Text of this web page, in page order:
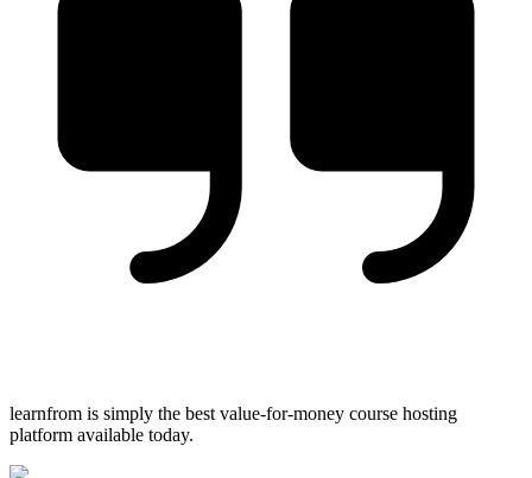
learnfrom is simply the best value-for-money course hosting
platform available today.